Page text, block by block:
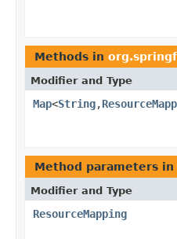
Methods in
Modifier and Type
Map<String,
Method parameters in
Modifier and Type
ResourceMapping